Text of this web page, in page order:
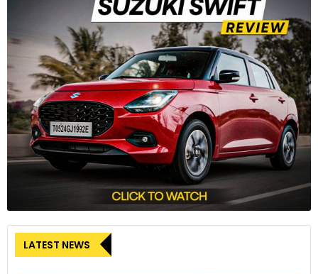
LATEST NEWS